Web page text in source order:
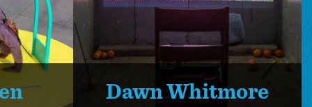
Dawn Whitmore